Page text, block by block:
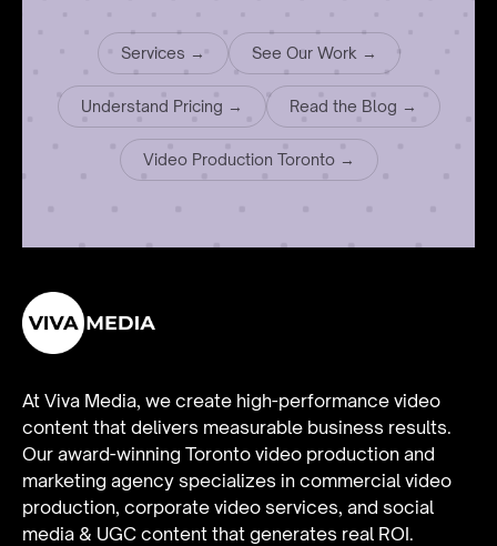
Services → See Our Work →
Understand Pricing → Read the Blog →
Video Production Toronto →
At Viva Media, we create high-performance video
content that delivers measurable business results.
Our award-winning Toronto video production and
marketing agency specializes in commercial video
production, corporate video services, and social
media & UGC content that generates real ROI.